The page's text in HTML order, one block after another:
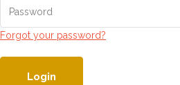
Forgot your password?
Login